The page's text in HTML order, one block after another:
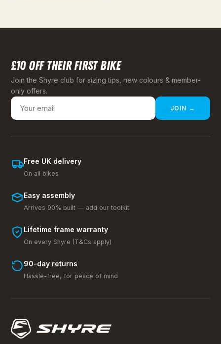
£10 OFF THEIR FIRST BIKE
Join the Shyre club for sizing tips, new colours & member-
only offers.
JOIN →
Free UK delivery
On all bikes
Easy assembly
Arrives 90% built — add our toolkit
Lifetime frame warranty
On every Shyre (T&Cs apply)
90-day returns
Hassle-free, for peace of mind